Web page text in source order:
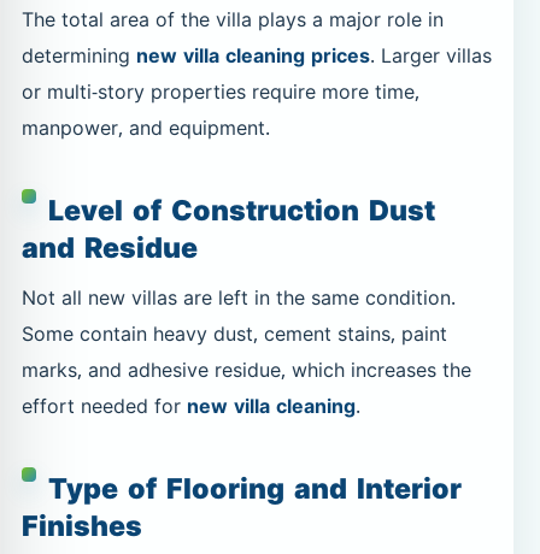
The total area of the villa plays a major role in
determining new villa cleaning prices. Larger villas
or multi-story properties require more time,
manpower, and equipment.
Level of Construction Dust
and Residue
Not all new villas are left in the same condition.
Some contain heavy dust, cement stains, paint
marks, and adhesive residue, which increases the
effort needed fornew villa cleaning.
Type of Flooring and Interior
Finishes